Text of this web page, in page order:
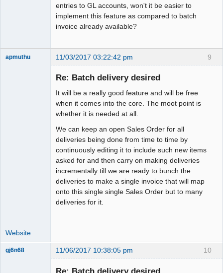
entries to GL accounts, won't it be easier to
implement this feature as compared to batch
invoice already available?
9
apmuthu 11/03/2017 03:22:42 pm
Re: Batch delivery desired
It will be a really good feature and will be free
when it comes into the core. The moot point is
whether it is needed at all.
We can keep an open Sales Order for all
deliveries being done from time to time by
continuously editing it to include such new items
asked for and then carry on making deliveries
incrementally till we are ready to bunch the
deliveries to make a single invoice that will map
onto this single single Sales Order but to many
deliveries for it.
Website
10
gj6n68 11/06/2017 10:38:05 pm
Re: Batch delivery desired